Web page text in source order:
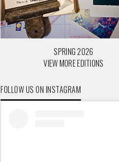
SPRING 2026
VIEW MORE EDITIONS
FOLLOW US ON INSTAGRAM